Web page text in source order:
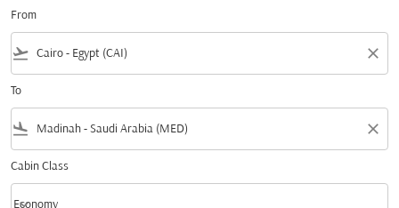
From
flight_takeoff close
To
flight_land close
Cabin Class
Economy
keyboard_arrow_down